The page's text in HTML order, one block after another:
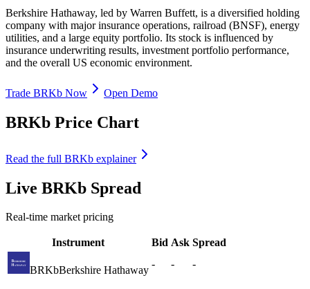
Berkshire Hathaway, led by Warren Buffett, is a diversified holding
company with major insurance operations, railroad (BNSF), energy
utilities, and a large equity portfolio. Its stock is influenced by
insurance underwriting results, investment portfolio performance,
and the overall US economic environment.
Trade BRKb Now Open Demo
BRKb Price Chart
Read the full BRKb explainer
Live BRKb Spread
Real-time market pricing
Instrument Bid Ask Spread
BRKbBerkshire Hathaway
- - -